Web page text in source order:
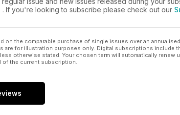
. If you're looking to subscribe please check out our
on the comparable purchase of single issues over an
are for illustration purposes only. Digital subscriptions include
otherwise stated. Your chosen term will automatically renew
of the current subscription.